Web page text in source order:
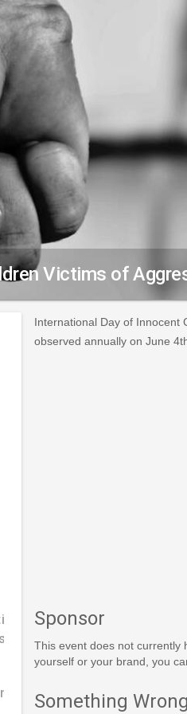
Victims of
international-
International Day of Innocent
observed annually on June
Sponsor
This event does not currently
yourself or your brand, you
Something